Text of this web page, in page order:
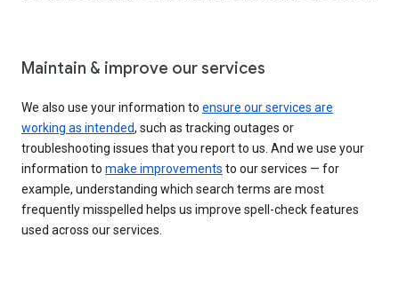
Maintain & improve our services
We also use your information to ensure our services are
working as intended, such as tracking outages or
troubleshooting issues that you report to us. And we use your
information to make improvements to our services — for
example, understanding which search terms are most
frequently misspelled helps us improve spell-check features
used across our services.